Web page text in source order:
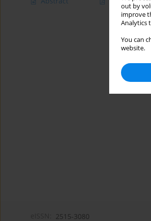
out by
improve
Analytics
You can
website.
2515-3080